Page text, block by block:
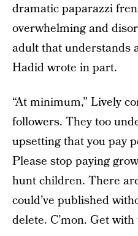
dramatic paparazzi
overwhelming and
adult that understands
Hadid wrote in part.
“At minimum,” Lively
followers. They too
upsetting that you pay
Please stop paying
hunt children. There
could’ve published
delete. C’mon. Get with